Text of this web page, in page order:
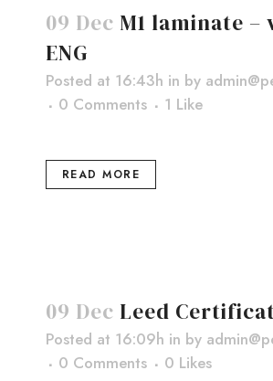
09 Dec M1 laminate –
ENG
Posted at 16:43h in by
0 Comments
1 Like
READ MORE
09 Dec Leed
Posted at 16:09h in by
0 Comments
0 Likes